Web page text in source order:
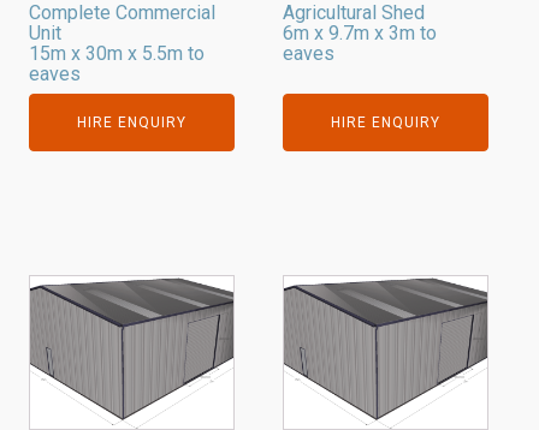
Complete Commercial
Unit
15m x 30m x 5.5m to
eaves
HIRE ENQUIRY
Agricultural Shed
6m x 9.7m x 3m to
eaves
HIRE ENQUIRY